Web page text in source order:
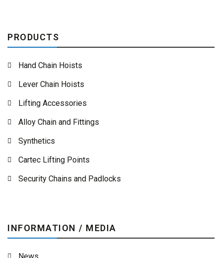
PRODUCTS
Hand Chain Hoists
Lever Chain Hoists
Lifting Accessories
Alloy Chain and Fittings
Synthetics
Cartec Lifting Points
Security Chains and Padlocks
INFORMATION / MEDIA